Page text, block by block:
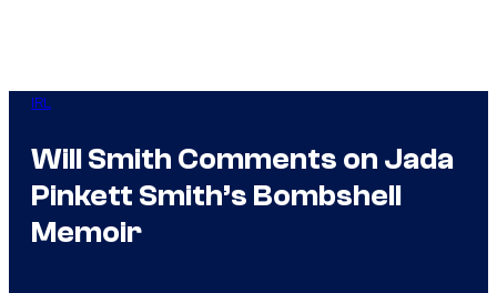
IRL
Will Smith Comments on Jada
Pinkett Smith’s Bombshell
Memoir